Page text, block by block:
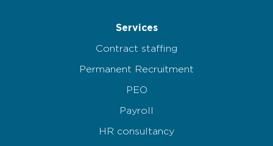
Services
Contract staffing
Permanent Recruitment
PEO
Payroll
HR consultancy